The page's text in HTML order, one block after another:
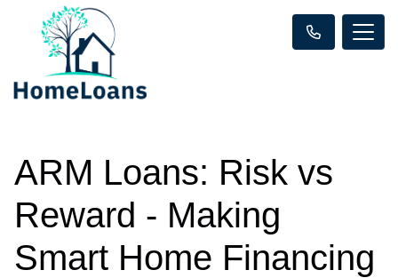
ARM Loans: Risk vs
Reward - Making
Smart Home Financing